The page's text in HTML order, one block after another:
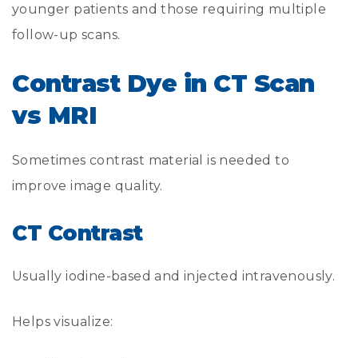
younger patients and those requiring multiple
follow-up scans.
Contrast Dye in CT Scan
vs MRI
Sometimes contrast material is needed to
improve image quality.
CT Contrast
Usually iodine-based and injected intravenously.
Helps visualize: